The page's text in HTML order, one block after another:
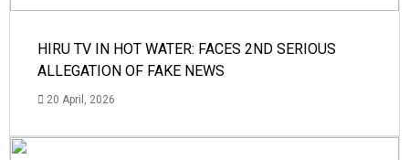
HIRU TV IN HOT WATER: FACES 2ND SERIOUS
ALLEGATION OF FAKE NEWS
20 April, 2026